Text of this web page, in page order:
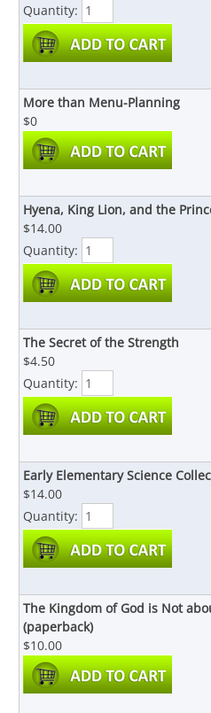
Quantity:
More than Menu-Planning
$0
Hyena, King Lion, and the
$14.00
Quantity:
The Secret of the Strength
$4.50
Quantity:
Early Elementary Science
$14.00
Quantity:
The Kingdom of God is Not
(paperback)
$10.00